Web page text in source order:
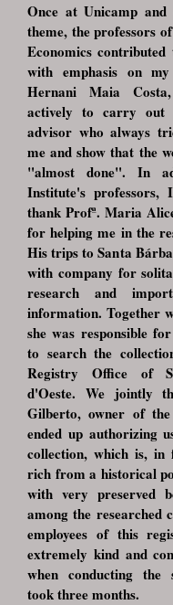
Once at Unicamp and
theme, the professors
Economics
with emphasis on
Hernani Maia
actively to carry out
advisor who always
me and show that the
"almost done". In
Institute's
thank Profª. Maria
for helping me in the
His trips to Santa
with company for
research and
information. Together
she was responsible
to search the
Registry Office of
d'Oeste. We jointly
Gilberto, owner of
ended up authorizing
collection, which is, in
rich from a historical
with very preserved
among the researched
employees of this
extremely kind and
when conducting the
took three months.